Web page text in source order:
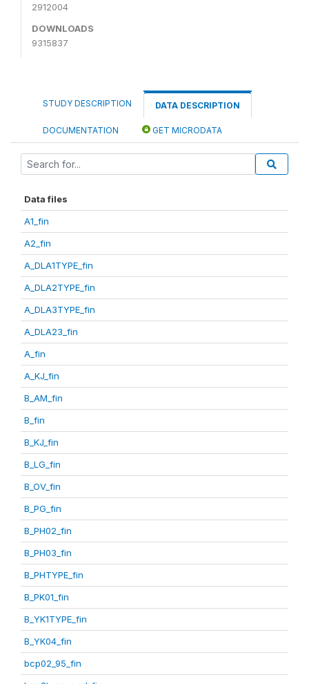
2912004
DOWNLOADS
9315837
STUDY DESCRIPTION DATA DESCRIPTION
DOCUMENTATION GET MICRODATA
Data files
A1_fin
A2_fin
A_DLA1TYPE_fin
A_DLA2TYPE_fin
A_DLA3TYPE_fin
A_DLA23_fin
A_fin
A_KJ_fin
B_AM_fin
B_fin
B_KJ_fin
B_LG_fin
B_OV_fin
B_PG_fin
B_PH02_fin
B_PH03_fin
B_PHTYPE_fin
B_PK01_fin
B_YK1TYPE_fin
B_YK04_fin
bcp02_95_fin